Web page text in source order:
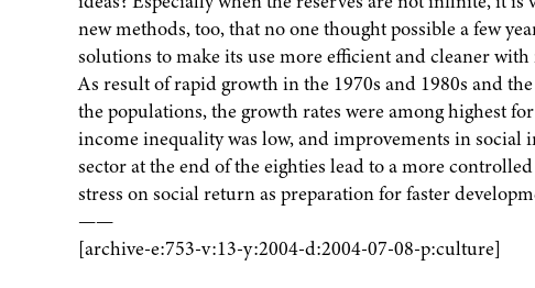
new methods, too, that no one thought possible a few
solutions to make its use more efficient and cleaner
As result of rapid growth in the 1970s and 1980s and
the populations, the growth rates were among highest
income inequality was low, and improvements in
sector at the end of the eighties lead to a more
stress on social return as preparation for faster
——
[archive-e:753-v:13-y:2004-d:2004-07-08-p:culture]